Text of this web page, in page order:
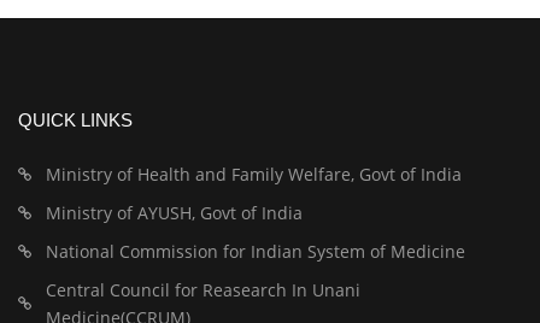
QUICK LINKS
Ministry of Health and Family Welfare, Govt of India
Ministry of AYUSH, Govt of India
National Commission for Indian System of Medicine
Central Council for Reasearch In Unani
Medicine(CCRUM)